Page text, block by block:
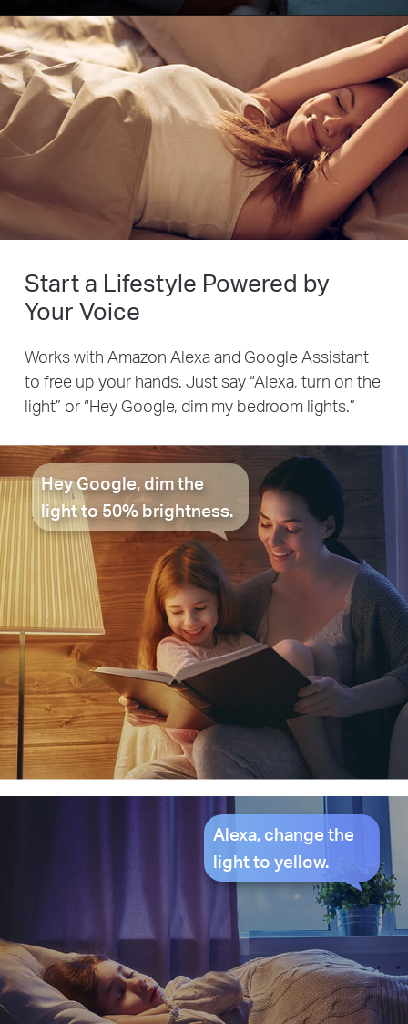
Hey Google, dim the
light to 50% brightness.
Alexa, change the
light to yellow.
Start a Lifestyle Powered by
Your Voice
Works with Amazon Alexa and Google Assistant
to free up your hands. Just say “Alexa, turn on the
light” or “Hey Google, dim my bedroom lights.”